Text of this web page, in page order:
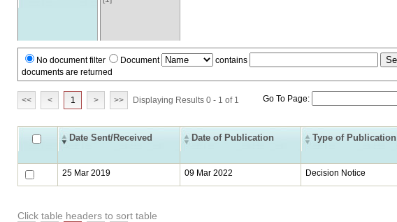
No document filter Document contains
documents are returned
<< < 1 > >> Displaying Results 0 - 1 of 1 Go To Page:
Date Sent/Received Date of Publication Type of Publication
25 Mar 2019 09 Mar 2022 Decision Notice
Click table headers to sort table